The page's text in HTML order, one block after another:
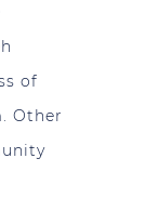
of
Other